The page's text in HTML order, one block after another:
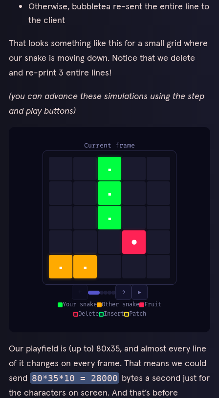
Otherwise, bubbletea re-sent the entire line to
the client
That looks something like this for a small grid where
our snake is moving down. Notice that we delete
and re-print 3 entire lines!
(you can advance these simulations using the step
and play buttons)
Current frame
▪
▪
▪
●
▪ ▪
→
▶
Your snake
Other snake
Fruit
Delete
Insert Patch
Our playfield is (up to) 80x35, and almost every line
of it changes on every frame. That means we could
send 80*35*10 = 28000 bytes a second just for
the characters on screen. And that’s before